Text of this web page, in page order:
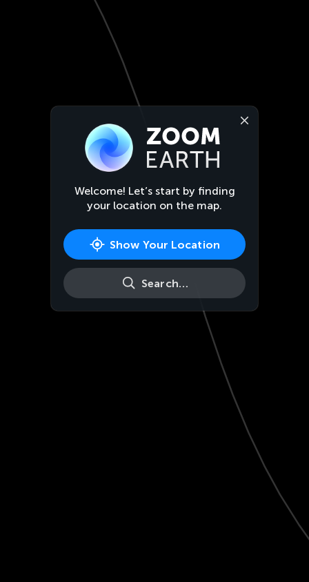
Welcome! Let’s start by finding
your location on the map.
Show Your Location
Search…